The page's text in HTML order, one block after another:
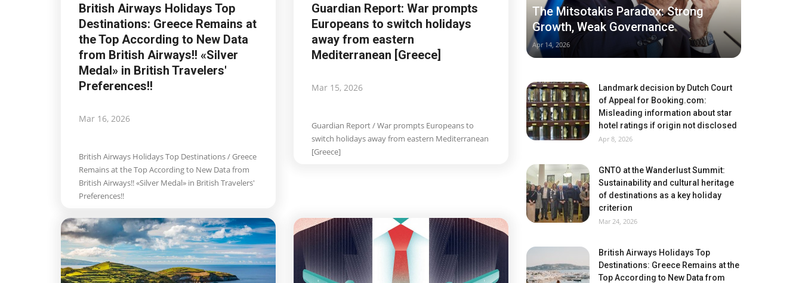
British Airways Holidays Top
Destinations: Greece Remains at
the Top According to New Data
from British Airways!! «Silver
Medal» in British Travelers'
Preferences!!
Mar 16, 2026
British Airways Holidays Top Destinations / Greece
Remains at the Top According to New Data from
British Airways!! «Silver Medal» in British Travelers'
Preferences!!
Guardian Report: War prompts
Europeans to switch holidays
away from eastern
Mediterranean [Greece]
Mar 15, 2026
Guardian Report / War prompts Europeans to
switch holidays away from eastern Mediterranean
[Greece]
The Mitsotakis Paradox: Strong
Growth, Weak Governance
Apr 14, 2026
Landmark decision by Dutch Court
of Appeal for Booking.com:
Misleading information about star
hotel ratings if origin not disclosed
Apr 8, 2026
GNTO at the Wanderlust Summit:
Sustainability and cultural heritage
of destinations as a key holiday
criterion
Mar 24, 2026
British Airways Holidays Top
Destinations: Greece Remains at the
Top According to New Data from